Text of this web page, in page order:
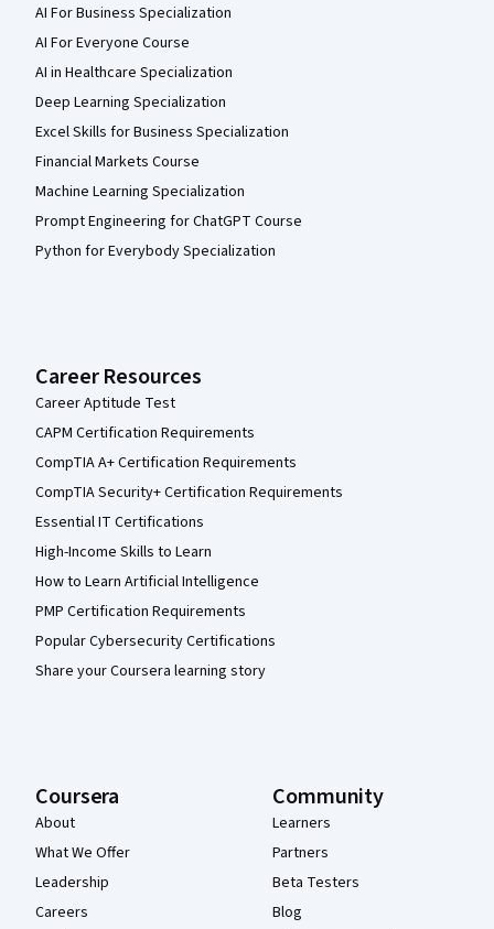
AI For Business Specialization
AI For Everyone Course
AI in Healthcare Specialization
Deep Learning Specialization
Excel Skills for Business Specialization
Financial Markets Course
Machine Learning Specialization
Prompt Engineering for ChatGPT Course
Python for Everybody Specialization
Career Resources
Career Aptitude Test
CAPM Certification Requirements
CompTIA A+ Certification Requirements
CompTIA Security+ Certification Requirements
Essential IT Certifications
High-Income Skills to Learn
How to Learn Artificial Intelligence
PMP Certification Requirements
Popular Cybersecurity Certifications
Share your Coursera learning story
Coursera
About
What We Offer
Leadership
Careers
Community
Learners
Partners
Beta Testers
Blog